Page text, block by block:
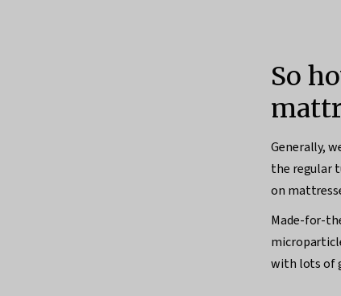
So
Generally,
the regular
on
Made-for-
with lots of